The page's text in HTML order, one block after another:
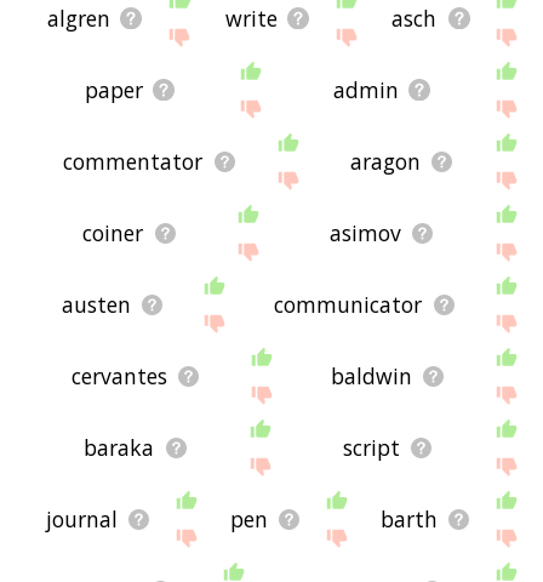
algren write asch
paper admin
commentator aragon
coiner asimov
austen communicator
cervantes baldwin
baraka script
journal pen barth